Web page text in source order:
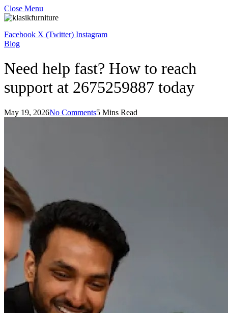
Close Menu
Facebook X (Twitter) Instagram
Blog
Need help fast? How to reach
support at 2675259887 today
May 19, 2026No Comments5 Mins Read